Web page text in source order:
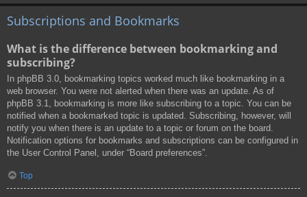
Subscriptions and Bookmarks
What is the difference between bookmarking and
subscribing?
In phpBB 3.0, bookmarking topics worked much like bookmarking in a
web browser. You were not alerted when there was an update. As of
phpBB 3.1, bookmarking is more like subscribing to a topic. You can be
notified when a bookmarked topic is updated. Subscribing, however, will
notify you when there is an update to a topic or forum on the board.
Notification options for bookmarks and subscriptions can be configured in
the User Control Panel, under “Board preferences”.
Top